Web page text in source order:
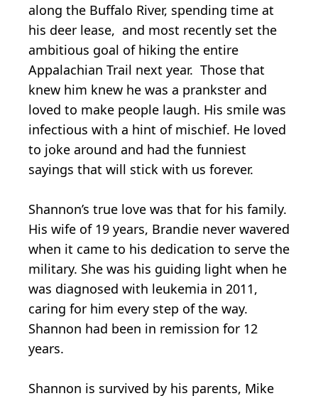
along the Buffalo River, spending time at
his deer lease, and most recently set the
ambitious goal of hiking the entire
Appalachian Trail next year. Those that
knew him knew he was a prankster and
loved to make people laugh. His smile was
infectious with a hint of mischief. He loved
to joke around and had the funniest
sayings that will stick with us forever.
Shannon’s true love was that for his family.
His wife of 19 years, Brandie never wavered
when it came to his dedication to serve the
military. She was his guiding light when he
was diagnosed with leukemia in 2011,
caring for him every step of the way.
Shannon had been in remission for 12
years.
Shannon is survived by his parents, Mike